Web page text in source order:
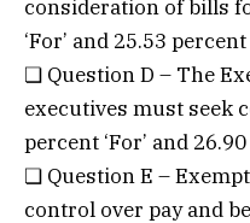
consideration of bills
‘For’ and 25.53 percent
❏ Question D – The
executives must seek
percent ‘For’ and
❏ Question E –
control over pay and